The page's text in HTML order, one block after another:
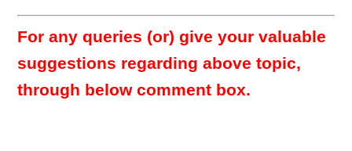
For any queries (or) give your valuable
suggestions regarding above topic,
through below comment box.